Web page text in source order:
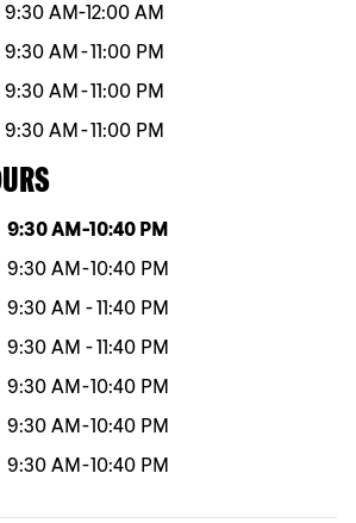
9:30 AM-12:00 AM
9:30 AM -11:00 PM
9:30 AM -11:00 PM
9:30 AM -11:00 PM
9:30 AM -10:40 PM
9:30 AM -10:40 PM
9:30 AM -11:40 PM
9:30 AM -11:40 PM
9:30 AM -10:40 PM
9:30 AM -10:40 PM
9:30 AM -10:40 PM